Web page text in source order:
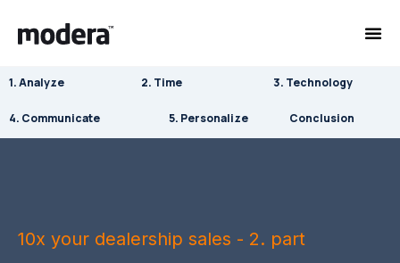
1. Analyze 2. Time 3. Technology
4. Communicate 5. Personalize Conclusion
10x your dealership sales - 2. part